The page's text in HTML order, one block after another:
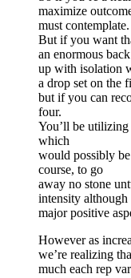
maximize
must contemplate.
But if you want
an enormous
up with isolation
a drop set on the
but if you can
four.
You’ll be
which
would possibly
course, to go
away no stone
intensity
major positive
However as
we’re realizing
much each rep